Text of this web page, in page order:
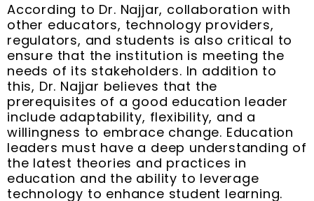
According to Dr. Najjar, collaboration with
other educators, technology providers,
regulators, and students is also critical to
ensure that the institution is meeting the
needs of its stakeholders. In addition to
this, Dr. Najjar believes that the
prerequisites of a good education leader
include adaptability, flexibility, and a
willingness to embrace change. Education
leaders must have a deep understanding of
the latest theories and practices in
education and the ability to leverage
technology to enhance student learning.